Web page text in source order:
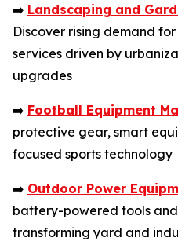
➡️ Landscaping and
Discover rising demand
services driven by
upgrades
➡️ Football Equipment
protective gear, smart
focused sports technology
➡️ Outdoor Power
battery-powered tools
transforming yard and